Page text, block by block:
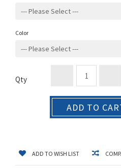
Color
Qty
ADD TO
ADD TO WISH LIST